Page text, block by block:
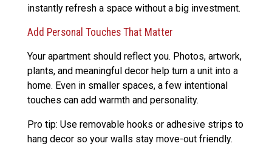
instantly refresh a space without a big investment.
Add Personal Touches That Matter
Your apartment should reflect you. Photos, artwork,
plants, and meaningful decor help turn a unit into a
home. Even in smaller spaces, a few intentional
touches can add warmth and personality.
Pro tip: Use removable hooks or adhesive strips to
hang decor so your walls stay move-out friendly.